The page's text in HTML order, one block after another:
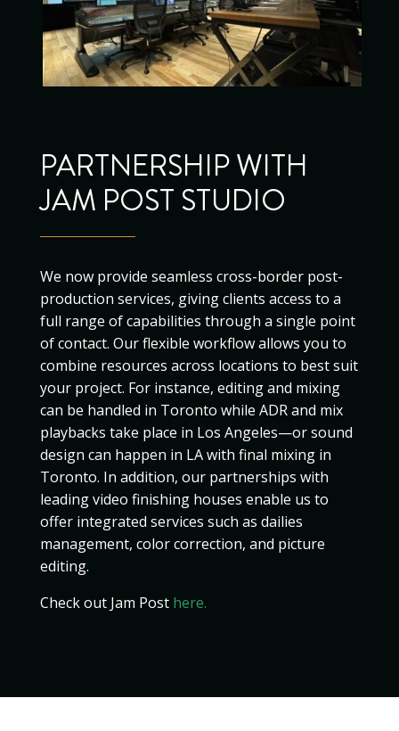
PARTNERSHIP WITH
JAM POST STUDIO
We now provide seamless cross-border post-
production services, giving clients access to a
full range of capabilities through a single point
of contact. Our flexible workflow allows you to
combine resources across locations to best suit
your project. For instance, editing and mixing
can be handled in Toronto while ADR and mix
playbacks take place in Los Angeles—or sound
design can happen in LA with final mixing in
Toronto. In addition, our partnerships with
leading video finishing houses enable us to
offer integrated services such as dailies
management, color correction, and picture
editing.
Check out Jam Posthere.